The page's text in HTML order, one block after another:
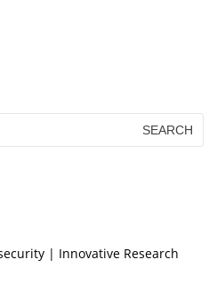
| Innovative Research